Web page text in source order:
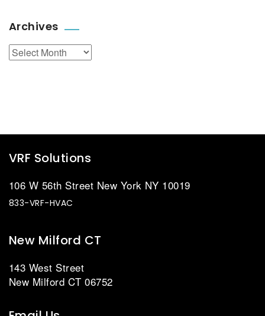
Archives
Archives
VRF Solutions
106 W 56th Street New York NY 10019
833-VRF-HVAC
New Milford CT
143 West Street
New Milford CT 06752